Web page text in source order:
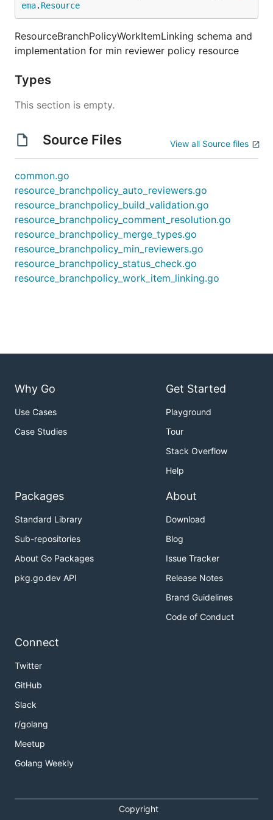
ema. Resource
ResourceBranchPolicyWorkItemLinking schema and
implementation for min reviewer policy resource
Types
This section is empty.
Source Files View all Source files
common.go
resource_branchpolicy_auto_reviewers.go
resource_branchpolicy_build_validation.go
resource_branchpolicy_comment_resolution.go
resource_branchpolicy_merge_types.go
resource_branchpolicy_min_reviewers.go
resource_branchpolicy_status_check.go
resource_branchpolicy_work_item_linking.go
Why Go
Use Cases
Case Studies
Get Started
Playground
Tour
Stack Overflow
Help
Packages
Standard Library
Sub-repositories
About Go Packages
pkg.go.dev API
About
Download
Blog
Issue Tracker
Release Notes
Brand Guidelines
Code of Conduct
Connect
Twitter
GitHub
Slack
r/golang
Meetup
Golang Weekly
Copyright